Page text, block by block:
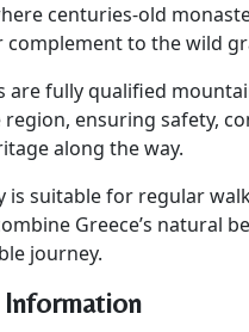
centuries-old
complement to the wild
are fully qualified
ensuring safety,
along the way.
is suitable for regular
Greece’s natural
journey.
Information